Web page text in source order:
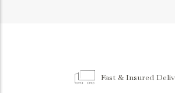
Fast & Insured